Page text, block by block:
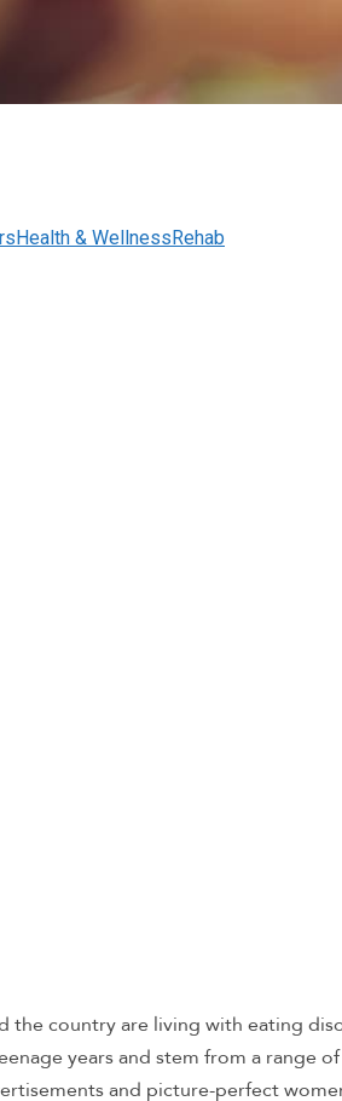
Health & WellnessRehab
the country are living with eating
years and stem from a range
and picture-perfect